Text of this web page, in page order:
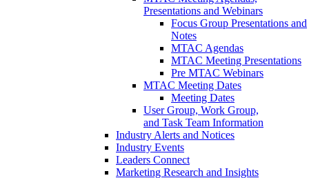
Presentations and Webinars
Focus Group Presentations and
Notes
MTAC Agendas
MTAC Meeting Presentations
Pre MTAC Webinars
MTAC Meeting Dates
Meeting Dates
User Group, Work Group,
and Task Team Information
Industry Alerts and Notices
Industry Events
Leaders Connect
Marketing Research and Insights